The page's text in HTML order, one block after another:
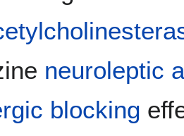
neuroleptic
blocking